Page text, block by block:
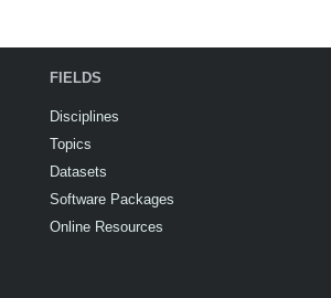
FIELDS
Disciplines
Topics
Datasets
Software Packages
Online Resources